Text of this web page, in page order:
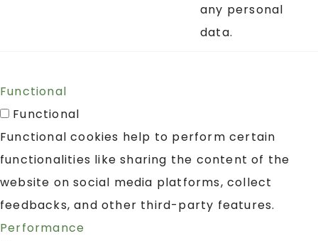
any personal
data.
Functional
Functional
Functional cookies help to perform certain
functionalities like sharing the content of the
website on social media platforms, collect
feedbacks, and other third-party features.
Performance